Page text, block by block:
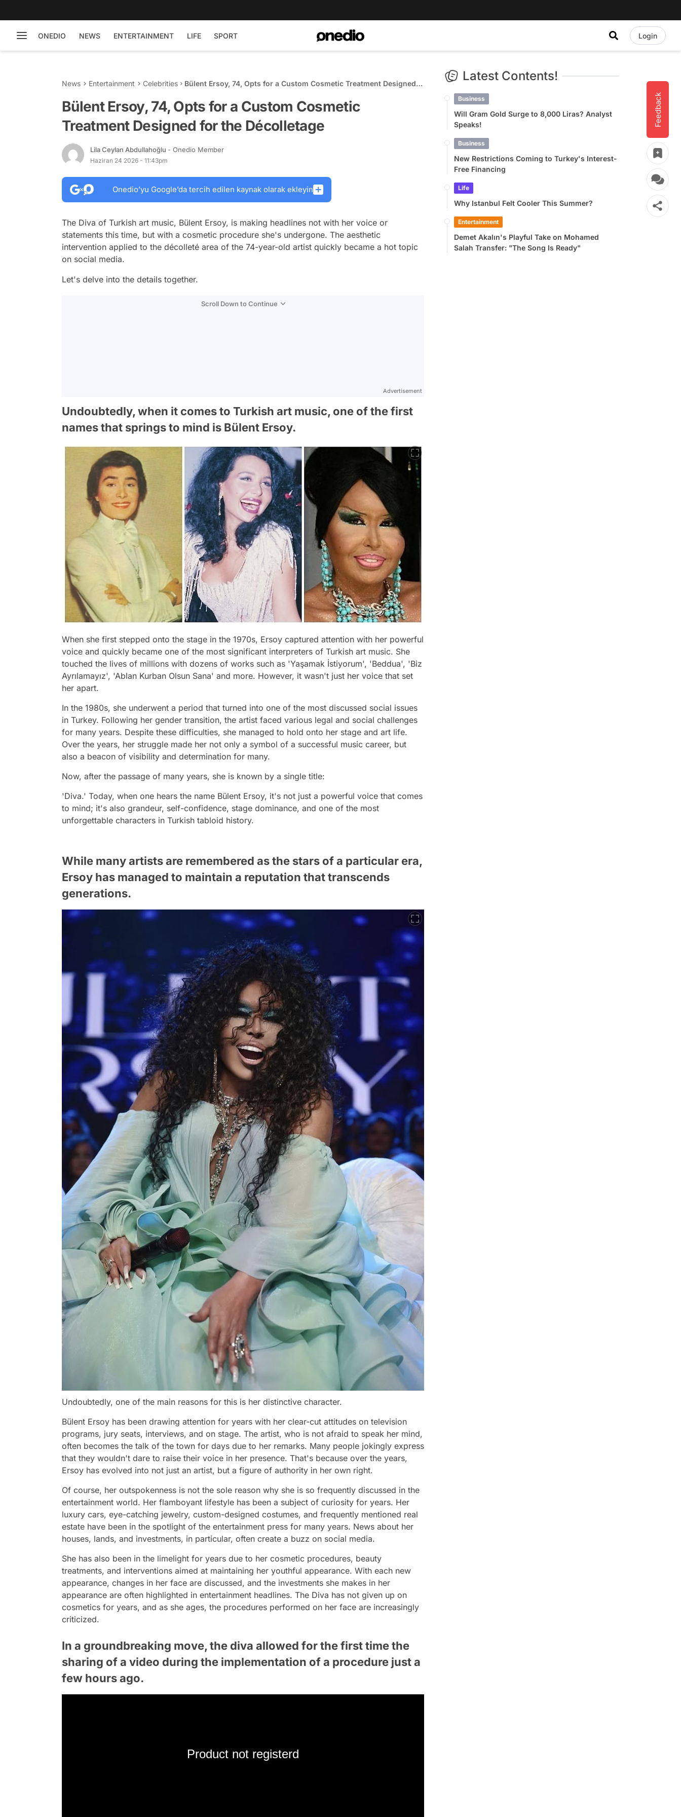
ONEDIO NEWS ENTERTAINMENT LIFE SPORT Login
Feedback
News Entertainment Celebrities
Bülent Ersoy, 74, Opts for a Custom Cosmetic Treatment Designed
Bülent Ersoy, 74, Opts for a Custom Cosmetic
Treatment Designed for the Décolletage
Lila Ceylan Abdullahoğlu - Onedio Member
Haziran 24 2026 - 11:43pm
Onedio’yu Google’da tercih edilen kaynak olarak ekleyin
The Diva of Turkish art music, Bülent Ersoy, is making headlines not with her voice or
statements this time, but with a cosmetic procedure she's undergone. The aesthetic
intervention applied to the décolleté area of the 74-year-old artist quickly became a hot topic
on social media.
Let's delve into the details together.
Scroll Down to Continue
Advertisement
Undoubtedly, when it comes to Turkish art music, one of the first
names that springs to mind is Bülent Ersoy.
When she first stepped onto the stage in the 1970s, Ersoy captured attention with her powerful
voice and quickly became one of the most significant interpreters of Turkish art music. She
touched the lives of millions with dozens of works such as 'Yaşamak İstiyorum', 'Beddua', 'Biz
Ayrılamayız', 'Ablan Kurban Olsun Sana' and more. However, it wasn't just her voice that set
her apart.
In the 1980s, she underwent a period that turned into one of the most discussed social issues
in Turkey. Following her gender transition, the artist faced various legal and social challenges
for many years. Despite these difficulties, she managed to hold onto her stage and art life.
Over the years, her struggle made her not only a symbol of a successful music career, but
also a beacon of visibility and determination for many.
Now, after the passage of many years, she is known by a single title:
'Diva.' Today, when one hears the name Bülent Ersoy, it's not just a powerful voice that comes
to mind; it's also grandeur, self-confidence, stage dominance, and one of the most
unforgettable characters in Turkish tabloid history.
While many artists are remembered as the stars of a particular era,
Ersoy has managed to maintain a reputation that transcends
generations.
Undoubtedly, one of the main reasons for this is her distinctive character.
Bülent Ersoy has been drawing attention for years with her clear-cut attitudes on television
programs, jury seats, interviews, and on stage. The artist, who is not afraid to speak her mind,
often becomes the talk of the town for days due to her remarks. Many people jokingly express
that they wouldn't dare to raise their voice in her presence. That's because over the years,
Ersoy has evolved into not just an artist, but a figure of authority in her own right.
Of course, her outspokenness is not the sole reason why she is so frequently discussed in the
entertainment world. Her flamboyant lifestyle has been a subject of curiosity for years. Her
luxury cars, eye-catching jewelry, custom-designed costumes, and frequently mentioned real
estate have been in the spotlight of the entertainment press for many years. News about her
houses, lands, and investments, in particular, often create a buzz on social media.
She has also been in the limelight for years due to her cosmetic procedures, beauty
treatments, and interventions aimed at maintaining her youthful appearance. With each new
appearance, changes in her face are discussed, and the investments she makes in her
appearance are often highlighted in entertainment headlines. The Diva has not given up on
cosmetics for years, and as she ages, the procedures performed on her face are increasingly
criticized.
In a groundbreaking move, the diva allowed for the first time the
sharing of a video during the implementation of a procedure just a
few hours ago.
Product not registerd
Latest Contents!
Business
Will Gram Gold Surge to 8,000 Liras? Analyst
Speaks!
Business
New Restrictions Coming to Turkey's Interest-
Free Financing
Life
Why Istanbul Felt Cooler This Summer?
Entertainment
Demet Akalın's Playful Take on Mohamed
Salah Transfer: "The Song Is Ready"